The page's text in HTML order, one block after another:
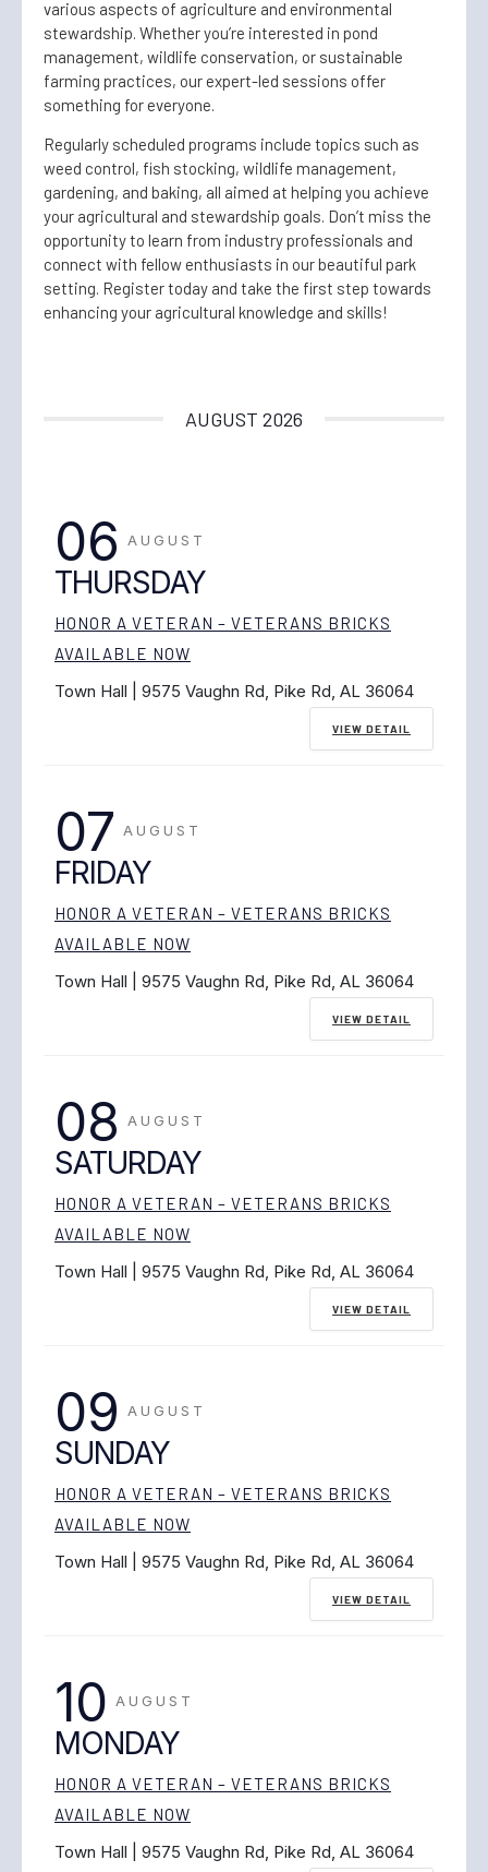
various aspects of agriculture and environmental
stewardship. Whether you’re interested in pond
management, wildlife conservation, or sustainable
farming practices, our expert-led sessions offer
something for everyone.
Regularly scheduled programs include topics such as
weed control, fish stocking, wildlife management,
gardening, and baking, all aimed at helping you achieve
your agricultural and stewardship goals. Don’t miss the
opportunity to learn from industry professionals and
connect with fellow enthusiasts in our beautiful park
setting. Register today and take the first step towards
enhancing your agricultural knowledge and skills!
AUGUST 2026
06 AUGUST
THURSDAY
HONOR A VETERAN – VETERANS BRICKS
AVAILABLE NOW
Town Hall | 9575 Vaughn Rd, Pike Rd, AL 36064
VIEW DETAIL
07 AUGUST
FRIDAY
HONOR A VETERAN – VETERANS BRICKS
AVAILABLE NOW
Town Hall | 9575 Vaughn Rd, Pike Rd, AL 36064
VIEW DETAIL
08 AUGUST
SATURDAY
HONOR A VETERAN – VETERANS BRICKS
AVAILABLE NOW
Town Hall | 9575 Vaughn Rd, Pike Rd, AL 36064
VIEW DETAIL
09 AUGUST
SUNDAY
HONOR A VETERAN – VETERANS BRICKS
AVAILABLE NOW
Town Hall | 9575 Vaughn Rd, Pike Rd, AL 36064
VIEW DETAIL
10 AUGUST
MONDAY
HONOR A VETERAN – VETERANS BRICKS
AVAILABLE NOW
Town Hall | 9575 Vaughn Rd, Pike Rd, AL 36064